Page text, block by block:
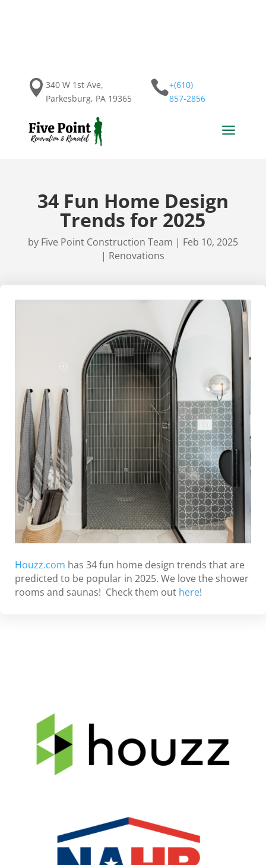
 340 W 1st Ave,
Parkesburg, PA 19365
+(610)
857-2856
a
34 Fun Home Design
Trends for 2025
by Five Point Construction Team | Feb 10, 2025
| Renovations
Houzz.com has 34 fun home design trends that are
predicted to be popular in 2025. We love the shower
rooms and saunas! Check them out here!